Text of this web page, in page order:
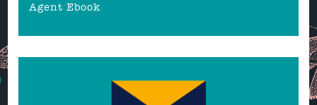
Agent Ebook